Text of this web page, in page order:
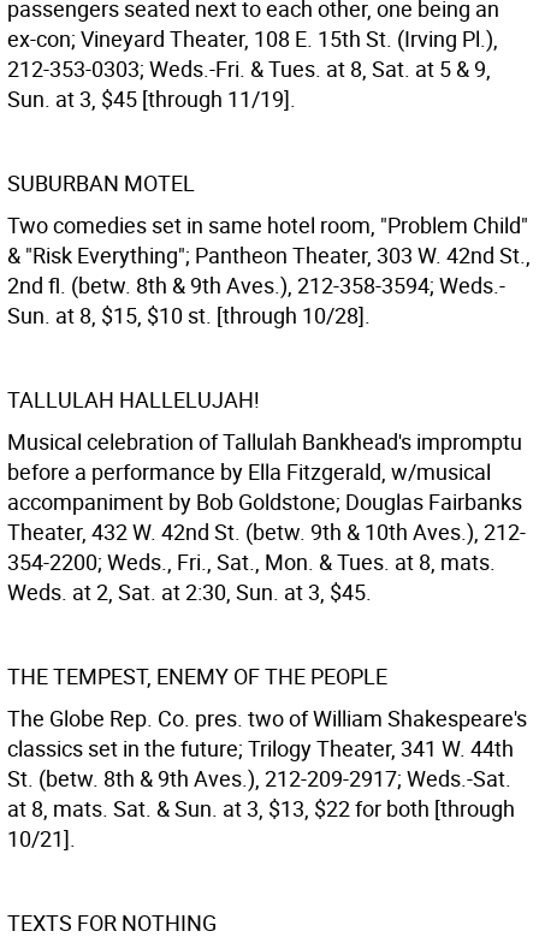
passengers seated next to each other, one being an
ex-con; Vineyard Theater, 108 E. 15th St. (Irving Pl.),
212-353-0303; Weds.-Fri. & Tues. at 8, Sat. at 5 & 9,
Sun. at 3, $45 [through 11/19].
SUBURBAN MOTEL
Two comedies set in same hotel room, "Problem Child"
& "Risk Everything"; Pantheon Theater, 303 W. 42nd St.,
2nd fl. (betw. 8th & 9th Aves.), 212-358-3594; Weds.-
Sun. at 8, $15, $10 st. [through 10/28].
TALLULAH HALLELUJAH!
Musical celebration of Tallulah Bankhead's impromptu
before a performance by Ella Fitzgerald, w/musical
accompaniment by Bob Goldstone; Douglas Fairbanks
Theater, 432 W. 42nd St. (betw. 9th & 10th Aves.), 212-
354-2200; Weds., Fri., Sat., Mon. & Tues. at 8, mats.
Weds. at 2, Sat. at 2:30, Sun. at 3, $45.
THE TEMPEST, ENEMY OF THE PEOPLE
The Globe Rep. Co. pres. two of William Shakespeare's
classics set in the future; Trilogy Theater, 341 W. 44th
St. (betw. 8th & 9th Aves.), 212-209-2917; Weds.-Sat.
at 8, mats. Sat. & Sun. at 3, $13, $22 for both [through
10/21].
TEXTS FOR NOTHING